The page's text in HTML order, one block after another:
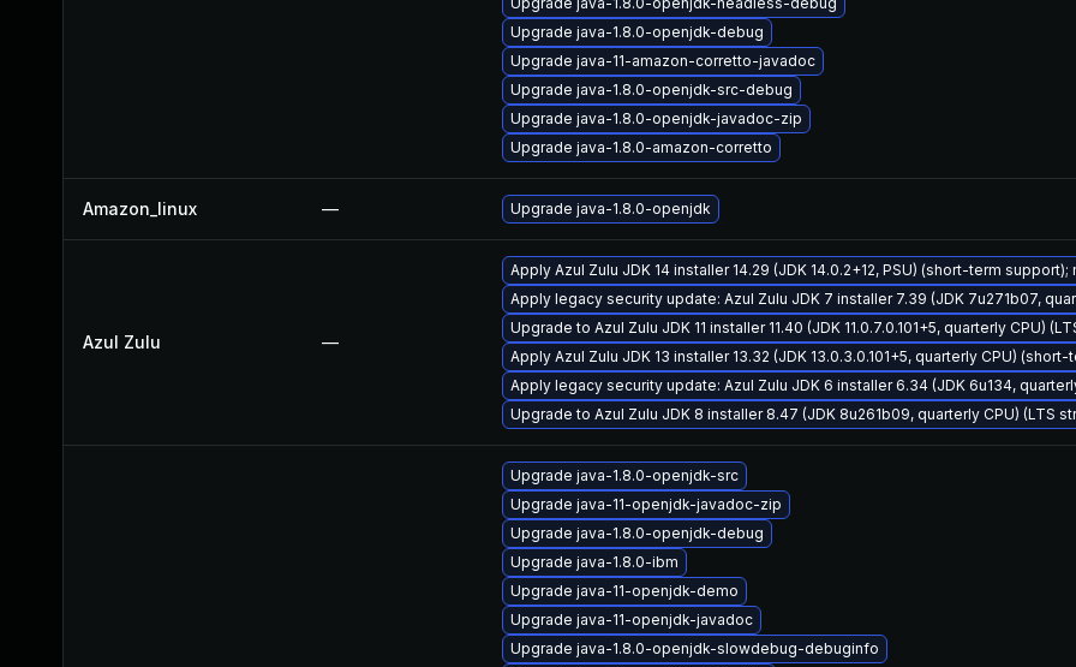
Upgrade java-1.8.0-openjdk-debug
Upgrade java-11-amazon-corretto-javadoc
Upgrade java-1.8.0-openjdk-src-debug
Upgrade java-1.8.0-openjdk-javadoc-zip
Upgrade java-1.8.0-amazon-corretto
Amazon_linux — Upgrade java-1.8.0-openjdk
Azul Zulu —
Apply Azul Zulu JDK 14 installer 14.29 (JDK 14.0.2+12, PSU) (short-term support);
Apply legacy security update: Azul Zulu JDK 7 installer 7.39 (JDK 7u271b07,
Upgrade to Azul Zulu JDK 11 installer 11.40 (JDK 11.0.7.0.101+5, quarterly CPU)
Apply Azul Zulu JDK 13 installer 13.32 (JDK 13.0.3.0.101+5, quarterly CPU) (short-
Apply legacy security update: Azul Zulu JDK 6 installer 6.34 (JDK 6u134,
Upgrade to Azul Zulu JDK 8 installer 8.47 (JDK 8u261b09, quarterly CPU) (LTS
Upgrade java-1.8.0-openjdk-src
Upgrade java-11-openjdk-javadoc-zip
Upgrade java-1.8.0-openjdk-debug
Upgrade java-1.8.0-ibm
Upgrade java-11-openjdk-demo
Upgrade java-11-openjdk-javadoc
Upgrade java-1.8.0-openjdk-slowdebug-debuginfo